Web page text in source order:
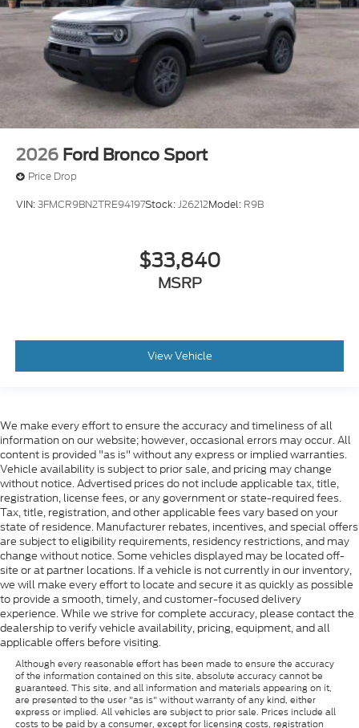
2026 Ford Bronco Sport
Price Drop
VIN:3FMCR9BN2TRE94197Stock:J26212Model: R9B
$33,840
MSRP
View Vehicle
We make every effort to ensure the accuracy and timeliness of all
information on our website; however, occasional errors may occur. All
content is provided "as is" without any express or implied warranties.
Vehicle availability is subject to prior sale, and pricing may change
without notice. Advertised prices do not include applicable tax, title,
registration, license fees, or any government or state-required fees.
Tax, title, registration, and other applicable fees vary based on your
state of residence. Manufacturer rebates, incentives, and special offers
are subject to eligibility requirements, residency restrictions, and may
change without notice. Some vehicles displayed may be located off-
site or at partner locations. If a vehicle is not currently in our inventory,
we will make every effort to locate and secure it as quickly as possible
to provide a smooth, timely, and customer-focused delivery
experience. While we strive for complete accuracy, please contact the
dealership to verify vehicle availability, pricing, equipment, and all
applicable offers before visiting.
Although every reasonable effort has been made to ensure the accuracy
of the information contained on this site, absolute accuracy cannot be
guaranteed. This site, and all information and materials appearing on it,
are presented to the user "as is" without warranty of any kind, either
express or implied. All vehicles are subject to prior sale. Prices include all
costs to be paid by a consumer, except for licensing costs, registration